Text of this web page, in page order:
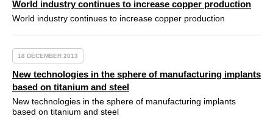
World industry continues to increase copper production
World industry continues to increase copper production
18 DECEMBER 2013
New technologies in the sphere of manufacturing implants
based on titanium and steel
New technologies in the sphere of manufacturing implants
based on titanium and steel